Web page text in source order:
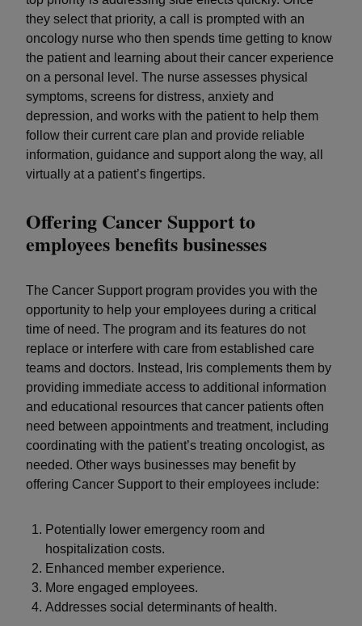
they select that priority, a call is prompted with an
oncology nurse who then spends time getting to know
the patient and learning about their cancer experience
on a personal level. The nurse assesses physical
symptoms, screens for distress, anxiety and
depression, and works with the patient to help them
follow their current care plan and provide reliable
information, guidance and support along the way, all
virtually at a patient’s fingertips.
Offering Cancer Support to
employees benefits businesses
The Cancer Support program provides you with the
opportunity to help your employees during a critical
time of need. The program and its features do not
replace or interfere with care from established care
teams and doctors. Instead, Iris complements them by
providing immediate access to additional information
and educational resources that cancer patients often
need between appointments and treatment, including
coordinating with the patient’s treating oncologist, as
needed. Other ways businesses may benefit by
offering Cancer Support to their employees include:
Potentially lower emergency room and
hospitalization costs.
Enhanced member experience.
More engaged employees.
Addresses social determinants of health.